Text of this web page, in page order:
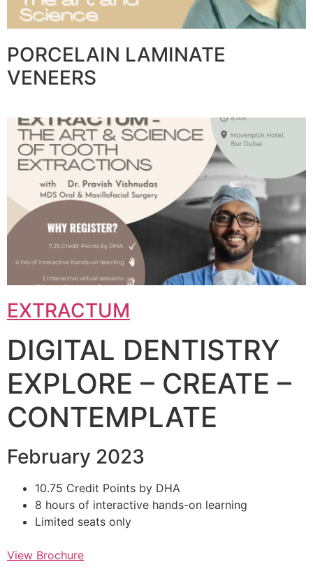
PORCELAIN LAMINATE
VENEERS
EXTRACTUM
DIGITAL DENTISTRY
EXPLORE – CREATE –
CONTEMPLATE
February 2023
10.75 Credit Points by DHA
8 hours of interactive hands-on learning
Limited seats only
View Brochure